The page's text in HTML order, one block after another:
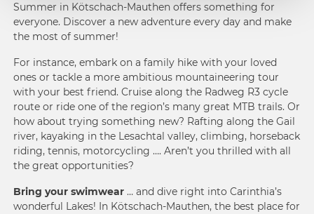
Summer in Kötschach-Mauthen offers something for
everyone. Discover a new adventure every day and make
the most of summer!
For instance, embark on a family hike with your loved
ones or tackle a more ambitious mountaineering tour
with your best friend. Cruise along the Radweg R3 cycle
route or ride one of the region’s many great MTB trails. Or
how about trying something new? Rafting along the Gail
river, kayaking in the Lesachtal valley, climbing, horseback
riding, tennis, motorcycling …. Aren’t you thrilled with all
the great opportunities?
Bring your swimwear … and dive right into Carinthia’s
wonderful Lakes! In Kötschach-Mauthen, the best place for